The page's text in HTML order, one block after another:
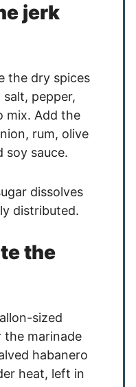
jerk
the dry spices
pepper,
mix. Add the
rum, olive
soy sauce.
dissolves
distributed.
the
sized
the marinade
habanero
heat, left in